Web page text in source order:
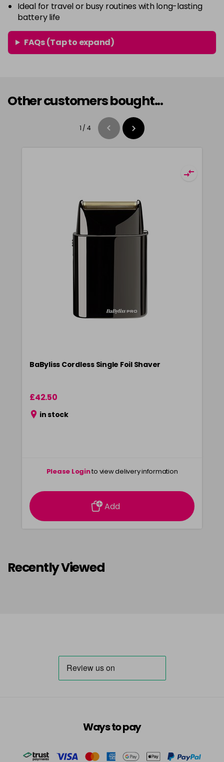
Ideal for travel or busy routines with long-lasting
battery life
FAQs (Tap to expand)
Other customers bought...
1 / 4
BaByliss Cordless Single Foil Shaver
£42.50
in stock
Please Loginto view delivery information
Add
Recently Viewed
Ways to pay